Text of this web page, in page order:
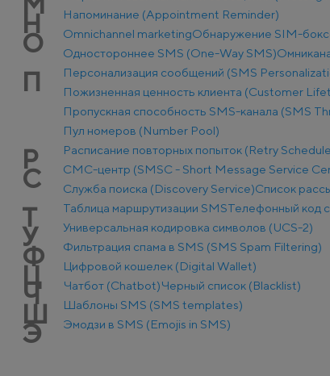
Н Напоминание (Appointment Reminder)
О Оmnichannel marketingОбнаружение SIM-
Одностороннее SMS (One-Way SMS)
П Персонализация сообщений (SMS
Пожизненная ценность клиента (Customer
Пропускная способность SMS-канала (SMS
Пул номеров (Number Pool)
Р Расписание повторных попыток (Retry
С СМС-центр (SMSC - Short Message Service
Служба поиска (Discovery Service)Список
Т Таблица маршрутизации SMSТелефонный код
У Универсальная кодировка символов (UCS-2)
Ф Фильтрация спама в SMS (SMS Spam Filtering)
Ц Цифровой кошелек (Digital Wallet)
Ч Чатбот (Chatbot)Черный список (Blacklist)
Ш Шаблоны SMS (SMS templates)
Э Эмодзи в SMS (Emojis in SMS)